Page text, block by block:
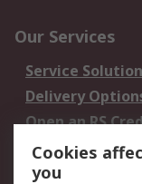
Our Services
Service
Delivery
Open an RS
Account
Scheduled
Cookies
you